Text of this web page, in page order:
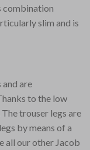
combination
slim and is
and are
to the low
trouser legs are
by means of a
all our other Jacob